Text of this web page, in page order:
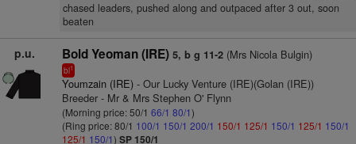
chased leaders, pushed along and outpaced after 3 out, soon
beaten
p.u. Bold Yeoman (IRE) 5, b g 11-2(Mrs Nicola Bulgin)
bl1
Youmzain (IRE)- Our Lucky Venture (IRE)(Golan (IRE))
Breeder - Mr & Mrs Stephen O' Flynn
(Morning price: 50/1 66/1 80/1)
(Ring price: 80/1 100/1 150/1 200/1 150/1 125/1 150/1 125/1 150/1
125/1 150/1) SP 150/1